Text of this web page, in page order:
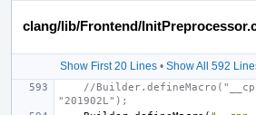
clang/lib/Frontend/
Show First 20 Lines• Show All 592
//
"201902L");